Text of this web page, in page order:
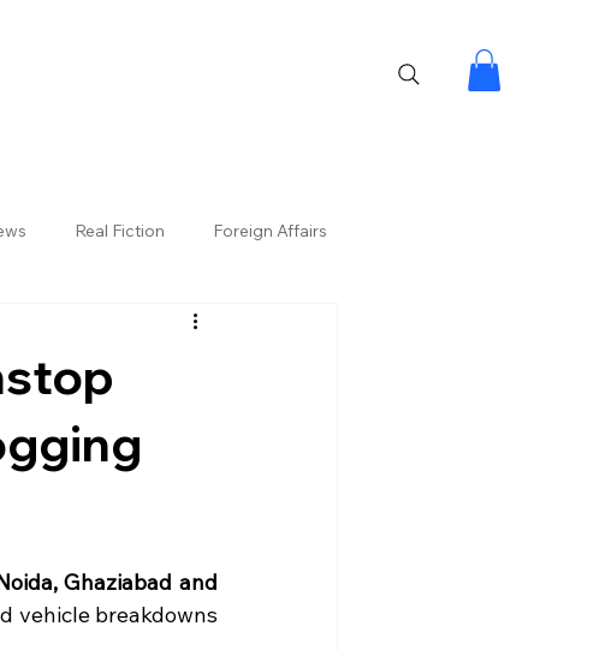
Real Fiction Foreign Affairs
Ghaziabad and
vehicle breakdowns